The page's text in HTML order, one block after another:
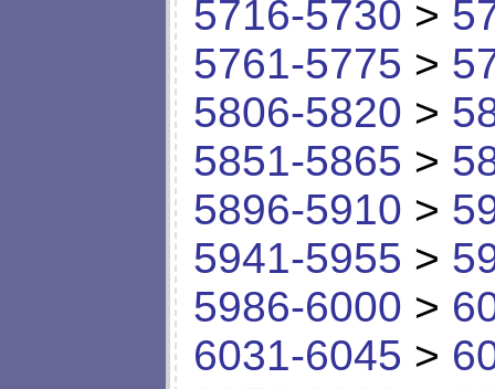
5716-5730 >
5761-5775 >
5806-5820 >
5851-5865 >
5896-5910 >
5941-5955 >
5986-6000 >
6031-6045 >